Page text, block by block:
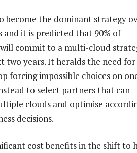
become the dominant strategy
and it is predicted that 90% of
commit to a multi-cloud
two years. It heralds the need
forcing impossible choices on
to select partners that can
clouds and optimise
decisions.
cost benefits in the shift to